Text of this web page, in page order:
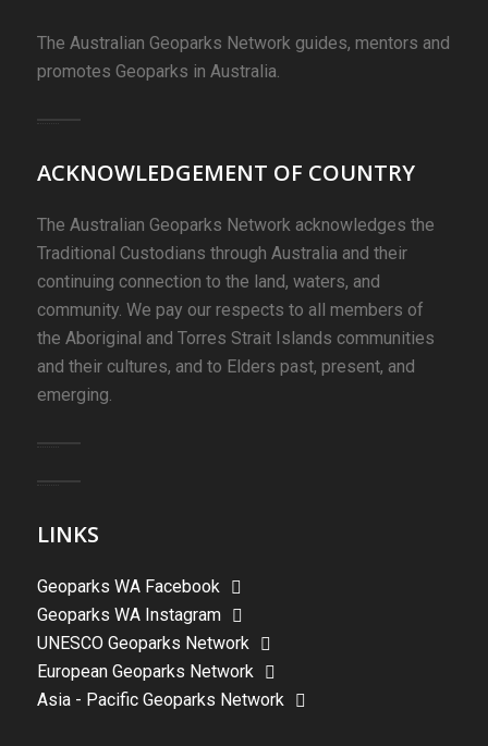
The Australian Geoparks Network guides, mentors and
promotes Geoparks in Australia.
ACKNOWLEDGEMENT OF COUNTRY
The Australian Geoparks Network acknowledges the
Traditional Custodians through Australia and their
continuing connection to the land, waters, and
community. We pay our respects to all members of
the Aboriginal and Torres Strait Islands communities
and their cultures, and to Elders past, present, and
emerging.
LINKS
Geoparks WA Facebook
Geoparks WA Instagram
UNESCO Geoparks Network
European Geoparks Network
Asia - Pacific Geoparks Network